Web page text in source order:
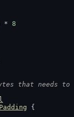
* 8
that needs to
{